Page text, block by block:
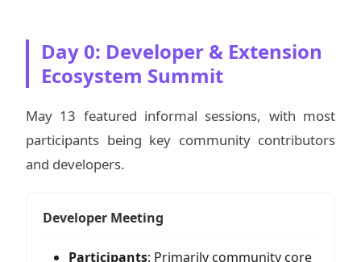
Day 0: Developer & Extension
Ecosystem Summit
May 13 featured informal sessions, with most
participants being key community contributors
and developers.
Developer Meeting
Participants: Primarily community core